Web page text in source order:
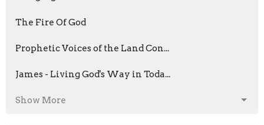
The Fire Of God
Prophetic Voices of the Land Con...
James - Living God's Way in Toda...
Show More